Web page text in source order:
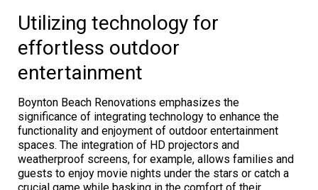
Utilizing technology for
effortless outdoor
entertainment
Boynton Beach Renovations emphasizes the
significance of integrating technology to enhance the
functionality and enjoyment of outdoor entertainment
spaces. The integration of HD projectors and
weatherproof screens, for example, allows families and
guests to enjoy movie nights under the stars or catch a
crucial game while basking in the comfort of their